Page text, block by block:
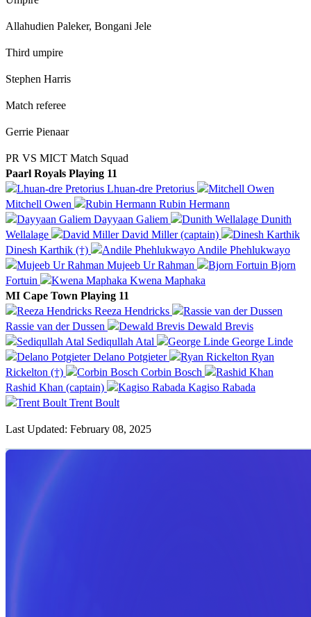
Allahudien Paleker, Bongani Jele
Third umpire
Stephen Harris
Match referee
Gerrie Pienaar
PR VS MICT Match Squad
Paarl Royals Playing 11
Lhuan-dre Pretorius
Mitchell Owen
Rubin Hermann
Dayyaan Galiem
Dunith
Wellalage
David Miller (captain)
Dinesh Karthik (†)
Andile Phehlukwayo
Mujeeb Ur Rahman
Bjorn
Fortuin
Kwena Maphaka
MI Cape Town Playing 11
Reeza Hendricks
Rassie van der Dussen
Dewald Brevis
Sediqullah Atal
George Linde
Delano Potgieter
Ryan
Rickelton (†)
Corbin Bosch
Rashid Khan (captain)
Kagiso Rabada
Trent Boult
Last Updated: February 08, 2025